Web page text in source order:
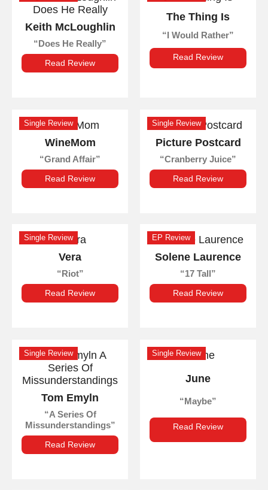
Keith McLoughlin
Does He Really
Read Review
The Thing Is
I Would Rather
Read Review
Single Review
WineMom
Grand Affair
Read Review
Single Review
Picture Postcard
Cranberry Juice
Read Review
Single Review
Vera
Riot
Read Review
EP Review
Solene Laurence
17 Tall
Read Review
Single Review
Tom Emyln
A Series Of
Missunderstandings
Read Review
Single Review
June
Maybe
Read Review